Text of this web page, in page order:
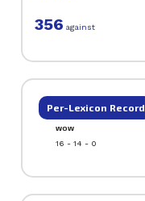
356 against
Per-Lexicon Record
WOW
16 - 14 - 0